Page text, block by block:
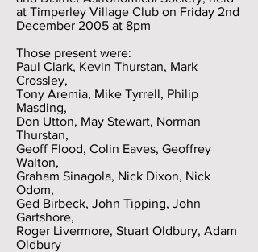
at Timperley Village Club on Friday 2nd
December 2005 at 8pm
Those present were:
Paul Clark, Kevin Thurstan, Mark
Crossley,
Tony Aremia, Mike Tyrrell, Philip
Masding,
Don Utton, May Stewart, Norman
Thurstan,
Geoff Flood, Colin Eaves, Geoffrey
Walton,
Graham Sinagola, Nick Dixon, Nick
Odom,
Ged Birbeck, John Tipping, John
Gartshore,
Roger Livermore, Stuart Oldbury, Adam
Oldbury